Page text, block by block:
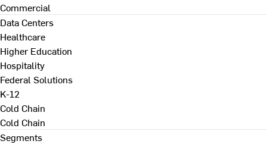
Commercial
Data Centers
Healthcare
Higher Education
Hospitality
Federal Solutions
K-12
Cold Chain
Cold Chain
Segments